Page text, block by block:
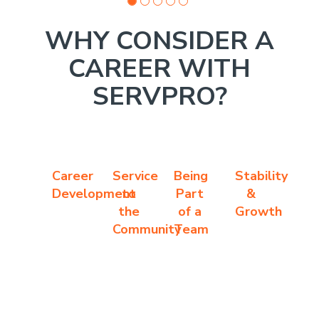
CAREER WITH
SERVPRO?
Development
to
the
Community
Part
of a
Team
&
Growth